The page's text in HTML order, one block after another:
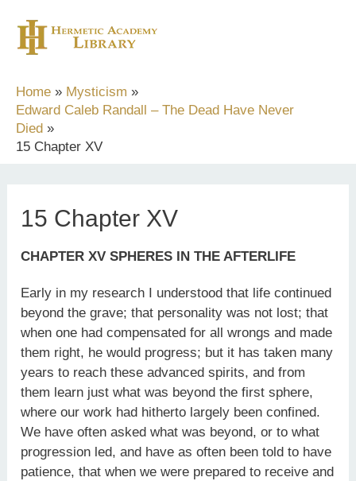
content
Home
Mysticism
Edward Caleb Randall – The Dead Have Never
Died
15 Chapter XV
15 Chapter XV
CHAPTER XV SPHERES IN THE AFTERLIFE
Early in my research I understood that life continued
beyond the grave; that personality was not lost; that
when one had compensated for all wrongs and made
them right, he would progress; but it has taken many
years to reach these advanced spirits, and from
them learn just what was beyond the first sphere,
where our work had hitherto largely been confined.
We have often asked what was beyond, or to what
progression led, and have as often been told to have
patience, that when we were prepared to receive and